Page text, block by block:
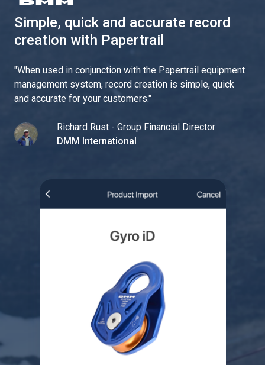
Simple, quick and accurate record
creation with Papertrail
"When used in conjunction with the Papertrail equipment
management system, record creation is simple, quick
and accurate for your customers."
Richard Rust - Group Financial Director
DMM International